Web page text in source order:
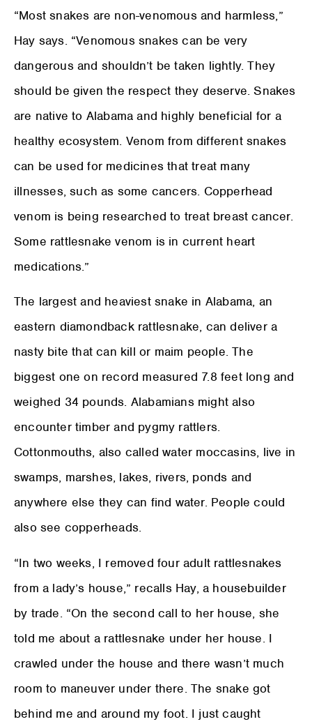
“Most snakes are non-venomous and harmless,”
Hay says. “Venomous snakes can be very
dangerous and shouldn’t be taken lightly. They
should be given the respect they deserve. Snakes
are native to Alabama and highly beneficial for a
healthy ecosystem. Venom from different snakes
can be used for medicines that treat many
illnesses, such as some cancers. Copperhead
venom is being researched to treat breast cancer.
Some rattlesnake venom is in current heart
medications.”
The largest and heaviest snake in Alabama, an
eastern diamondback rattlesnake, can deliver a
nasty bite that can kill or maim people. The
biggest one on record measured 7.8 feet long and
weighed 34 pounds. Alabamians might also
encounter timber and pygmy rattlers.
Cottonmouths, also called water moccasins, live in
swamps, marshes, lakes, rivers, ponds and
anywhere else they can find water. People could
also see copperheads.
“In two weeks, I removed four adult rattlesnakes
from a lady’s house,” recalls Hay, a housebuilder
by trade. “On the second call to her house, she
told me about a rattlesnake under her house. I
crawled under the house and there wasn’t much
room to maneuver under there. The snake got
behind me and around my foot. I just caught